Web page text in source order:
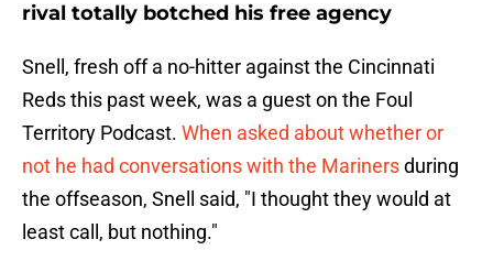
rival totally botched his free agency
Snell, fresh off a no-hitter against the Cincinnati
Reds this past week, was a guest on the Foul
Territory Podcast. When asked about whether or
not he had conversations with the Marinersduring
the offseason, Snell said, "I thought they would at
least call, but nothing."